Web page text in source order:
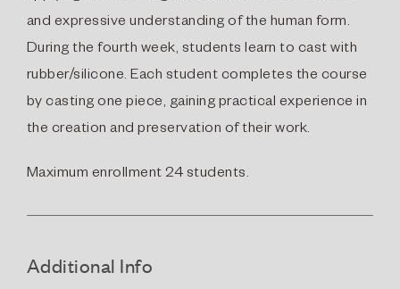
and expressive understanding of the human form.
During the fourth week, students learn to cast with
rubber/silicone. Each student completes the course
by casting one piece, gaining practical experience in
the creation and preservation of their work.
Maximum enrollment 24 students.
Additional Info